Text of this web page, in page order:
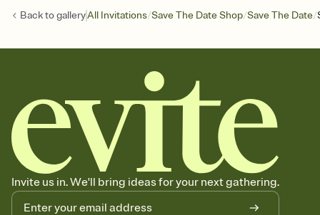
Back togalleryAll Invitations/Save The Date Shop/Save The Date/
Invite us in. We'll bring ideas for your next gathering.